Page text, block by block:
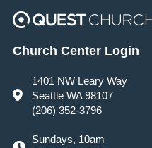
Church Center Login
1401 NW Leary Way
Seattle WA 98107
(206) 352-3796
Sundays, 10am